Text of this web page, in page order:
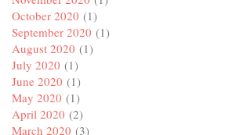
October 2020 (1)
September 2020 (1)
August 2020 (1)
July 2020 (1)
June 2020 (1)
May 2020 (1)
April 2020 (2)
March 2020 (3)